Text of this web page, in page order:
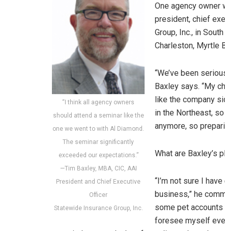
“I think all agency owners
should attend a seminar like the
one we went to with Al Diamond.
The seminar significantly
exceeded our expectations.”
—Tim Baxley, MBA, CIC, AAI
President and Chief Executive
Officer
Statewide Insurance Group, Inc.
One agency owner
president, chief
Group, Inc., in
Charleston, Myrtle
“We’ve been
Baxley says. “My
like the company
in the Northeast,
anymore, so
What are Baxley’s
“I’m not sure I
business,” he
some pet accounts
foresee myself